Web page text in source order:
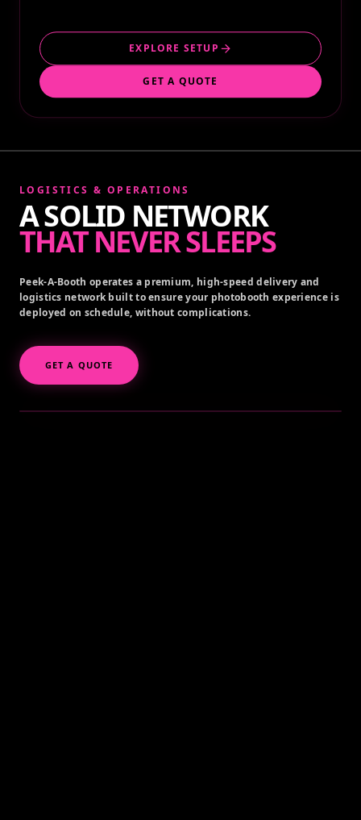
EXPLORE SETUP
GET A QUOTE
LOGISTICS & OPERATIONS
A SOLID NETWORK
THAT NEVER SLEEPS
Peek-A-Booth operates a premium, high-speed delivery and
logistics network built to ensure your photobooth experience is
deployed on schedule, without complications.
GET A QUOTE